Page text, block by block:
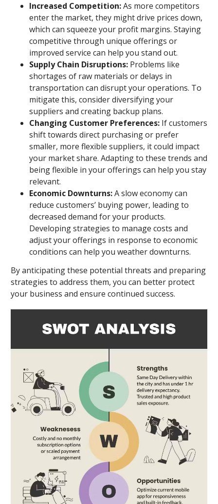
Increased Competition:As more competitors
enter the market, they might drive prices down,
which can squeeze your profit margins. Staying
competitive through unique offerings or
improved service can help you stand out.
Supply Chain Disruptions: Problems like
shortages of raw materials or delays in
transportation can disrupt your operations. To
mitigate this, consider diversifying your
suppliers and creating backup plans.
Changing Customer Preferences: If customers
shift towards direct purchasing or prefer
smaller, more flexible suppliers, it could impact
your market share. Adapting to these trends and
being flexible in your offerings can help you stay
relevant.
Economic Downturns:A slow economy can
reduce customers’ buying power, leading to
decreased demand for your products.
Developing strategies to manage costs and
adjust your offerings in response to economic
conditions can help you weather downturns.
By anticipating these potential threats and preparing
strategies to address them, you can better protect
your business and ensure continued success.